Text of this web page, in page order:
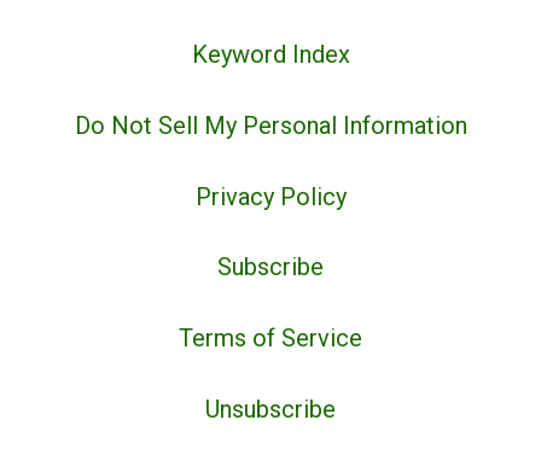
Keyword Index
Do Not Sell My Personal Information
Privacy Policy
Subscribe
Terms of Service
Unsubscribe